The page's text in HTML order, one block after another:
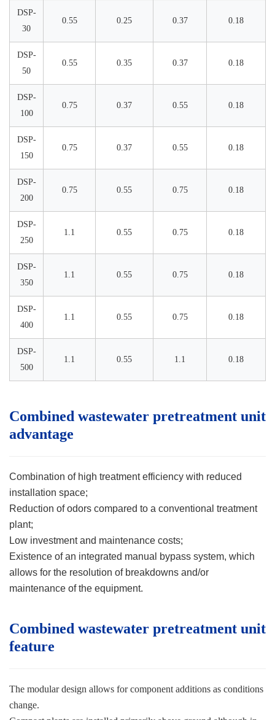
DSP-
30
0.55 0.25 0.37 0.18
DSP-
50
0.55 0.35 0.37 0.18
DSP-
100
0.75 0.37 0.55 0.18
DSP-
150
0.75 0.37 0.55 0.18
DSP-
200
0.75 0.55 0.75 0.18
DSP-
250
1.1 0.55 0.75 0.18
DSP-
350
1.1 0.55 0.75 0.18
DSP-
400
1.1 0.55 0.75 0.18
DSP-
500
1.1 0.55 1.1 0.18
Combined wastewater pretreatment unit
advantage
Combination of high treatment efficiency with reduced
installation space;
Reduction of odors compared to a conventional treatment
plant;
Low investment and maintenance costs;
Existence of an integrated manual bypass system, which
allows for the resolution of breakdowns and/or
maintenance of the equipment.
Combined wastewater pretreatment unit
feature
The modular design allows for component additions as conditions
change.